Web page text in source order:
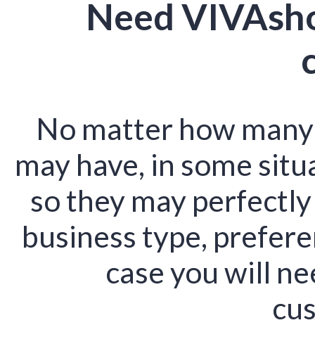
Need
No matter how
may have, in some
so they may
business type,
case you will